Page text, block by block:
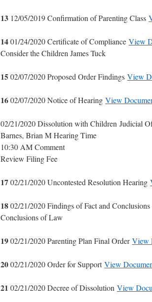
13 12/05/2019 Confirmation of Parenting Class
1401/24/2020 Certificate of Compliance View
Consider the Children James Tuck
1502/07/2020 Proposed Order Findings View
1602/07/2020 Notice of Hearing View
02/21/2020 Dissolution with Children Judicial
Barnes, Brian M Hearing Time
10:30 AM Comment
Review Filing Fee
1702/21/2020 Uncontested Resolution Hearing
1802/21/2020 Findings of Fact and
Conclusions of Law
1902/21/2020 Parenting Plan Final OrderView
2002/21/2020 Order for SupportView
21 02/21/2020 Decree of Dissolution View